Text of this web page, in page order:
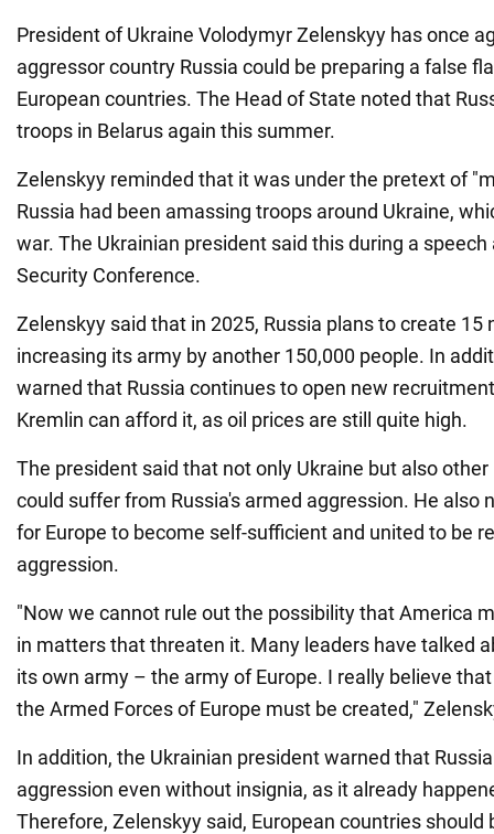
President of Ukraine Volodymyr Zelenskyy has once
aggressor country Russia could be preparing a false
European countries. The Head of State noted that
troops in Belarus again this summer.
Zelenskyy reminded that it was under the pretext of
Russia had been amassing troops around Ukraine,
war. The Ukrainian president said this during a
Security Conference.
Zelenskyy said that in 2025, Russia plans to create 15
increasing its army by another 150,000 people. In
warned that Russia continues to open new
Kremlin can afford it, as oil prices are still quite high.
The president said that not only Ukraine but also
could suffer from Russia's armed aggression. He also
for Europe to become self-sufficient and united to be
aggression.
"Now we cannot rule out the possibility that America
in matters that threaten it. Many leaders have talked
its own army – the army of Europe. I really believe
the Armed Forces of Europe must be created,"
In addition, the Ukrainian president warned that
aggression even without insignia, as it already
Therefore, Zelenskyy said, European countries should